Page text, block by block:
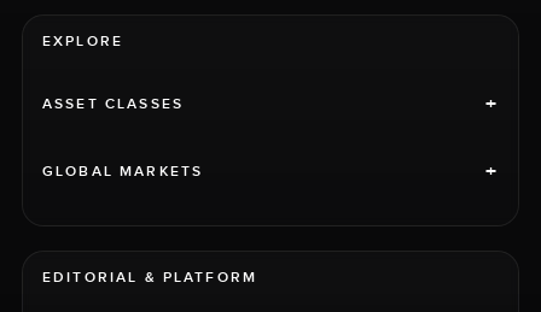
EXPLORE
ASSET CLASSES +
GLOBAL MARKETS +
EDITORIAL & PLATFORM